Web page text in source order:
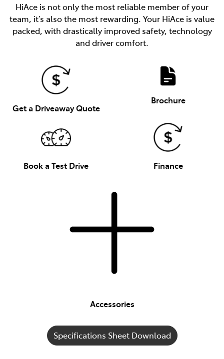
HiAce is not only the most reliable member of your
team, it’s also the most rewarding. Your HiAce is value
packed, with drastically improved safety, technology
and driver comfort.
Get a Driveaway Quote
Brochure
Book a Test Drive Finance
Accessories
Specifications Sheet Download